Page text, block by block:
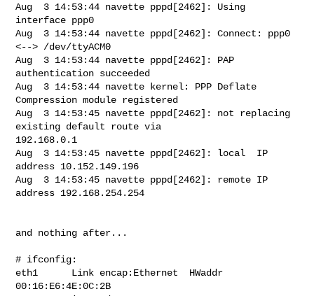
Aug  3 14:53:44 navette pppd[2462]: Using
interface ppp0
Aug  3 14:53:44 navette pppd[2462]: Connect: ppp0
<--> /dev/ttyACM0
Aug  3 14:53:44 navette pppd[2462]: PAP
authentication succeeded
Aug  3 14:53:44 navette kernel: PPP Deflate
Compression module registered
Aug  3 14:53:45 navette pppd[2462]: not replacing
existing default route via
192.168.0.1
Aug  3 14:53:45 navette pppd[2462]: local  IP
address 10.152.149.196
Aug  3 14:53:45 navette pppd[2462]: remote IP
address 192.168.254.254
and nothing after...
# ifconfig:
eth1      Link encap:Ethernet  HWaddr
00:16:E6:4E:0C:2B